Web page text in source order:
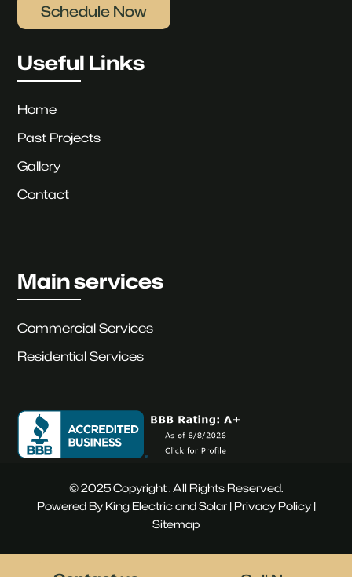
Schedule Now
Useful Links
Home
Past Projects
Gallery
Contact
Main services
Commercial Services
Residential Services
© 2025 Copyright . All Rights Reserved.
Powered By King Electric and Solar | Privacy Policy|
Sitemap